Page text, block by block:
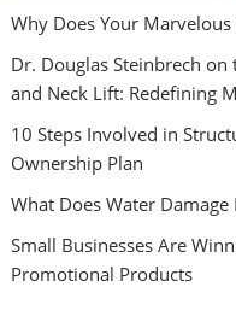
Why Does Your
Dr. Douglas Steinbrech
and Neck Lift: Redefining
10 Steps Involved in
Ownership Plan
What Does Water Damage
Small Businesses Are
Promotional Products